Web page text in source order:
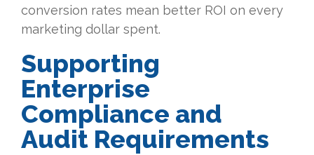
conversion rates mean better ROI on every
marketing dollar spent.
Supporting
Enterprise
Compliance and
Audit Requirements